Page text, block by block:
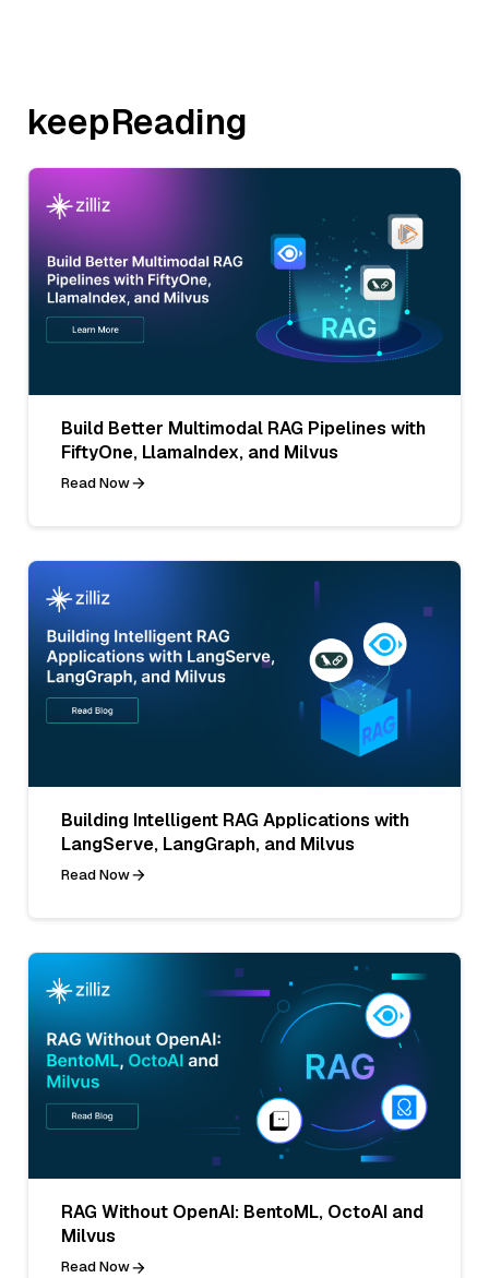
keepReading
Build Better Multimodal RAG Pipelines with
FiftyOne, LlamaIndex, and Milvus
Read Now
Building Intelligent RAG Applications with
LangServe, LangGraph, and Milvus
Read Now
RAG Without OpenAI: BentoML, OctoAI and
Milvus
Read Now